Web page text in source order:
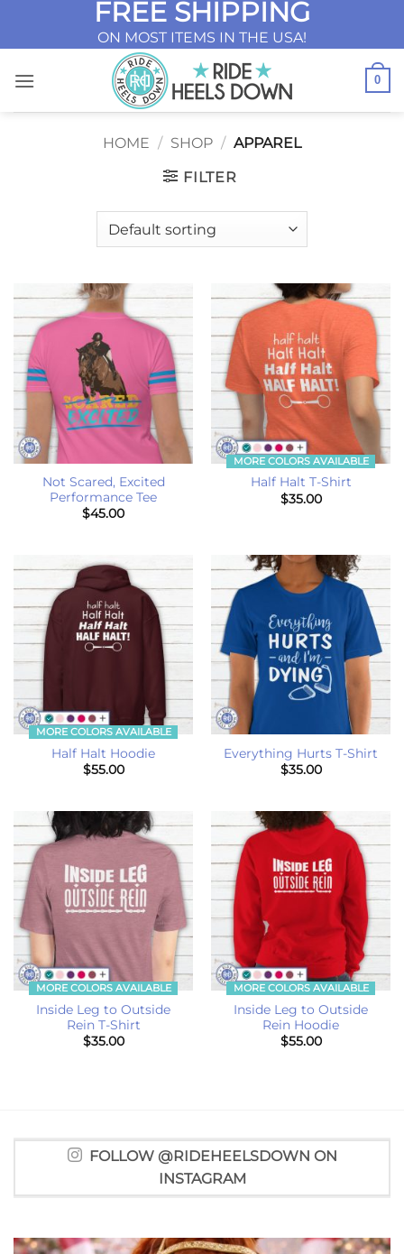
FREE SHIPPING
ON MOST ITEMS IN THE USA!
0
HOME / SHOP / APPAREL
FILTER
Not Scared, Excited
Performance Tee
$45.00
MORE COLORS AVAILABLE
Half Halt T-Shirt
$35.00
MORE COLORS AVAILABLE
Half Halt Hoodie
$55.00
Everything Hurts T-Shirt
$35.00
MORE COLORS AVAILABLE
Inside Leg to Outside
Rein T-Shirt
$35.00
MORE COLORS AVAILABLE
Inside Leg to Outside
Rein Hoodie
$55.00
FOLLOW @RIDEHEELSDOWN ON
INSTAGRAM